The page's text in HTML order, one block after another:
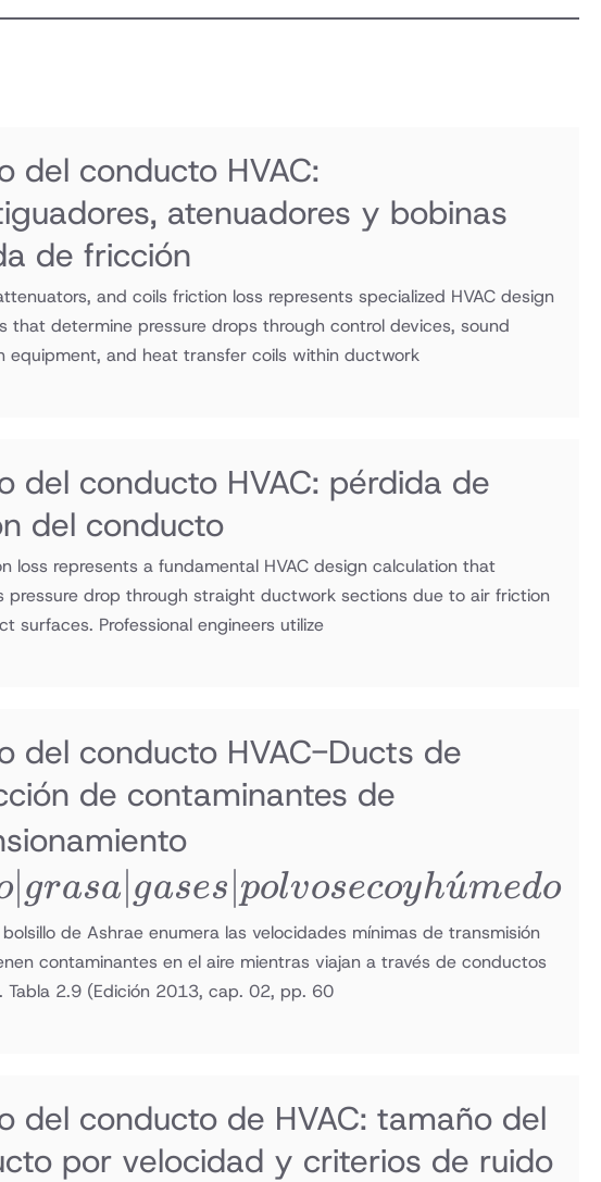
del conducto HVAC:
atenuadores y bobinas
de fricción
and coils friction loss represents specialized HVAC design
that determine pressure drops through control devices, sound
equipment, and heat transfer coils within ductwork
del conducto HVAC: pérdida de
del conducto
loss represents a fundamental HVAC design calculation that
pressure drop through straight ductwork sections due to air friction
surfaces. Professional engineers utilize
del conducto HVAC-Ducts de
de contaminantes de
grasa |
gases |
polvo
∣ grasa∣ gases∣polvosecoyhu
ˊmedo
de Ashrae enumera las velocidades mínimas de transmisión
contaminantes en el aire mientras viajan a través de conductos
Tabla 2.9 (Edición 2013, cap. 02, pp. 60
del conducto de HVAC: tamaño del
por velocidad y criterios de ruido